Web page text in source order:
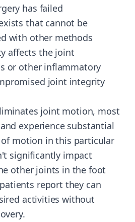
has failed
that cannot be
with other methods
affects the joint
or other inflammatory
joint integrity
joint motion, most
experience substantial
of motion in this particular
significantly impact
other joints in the foot
report they can
activities without